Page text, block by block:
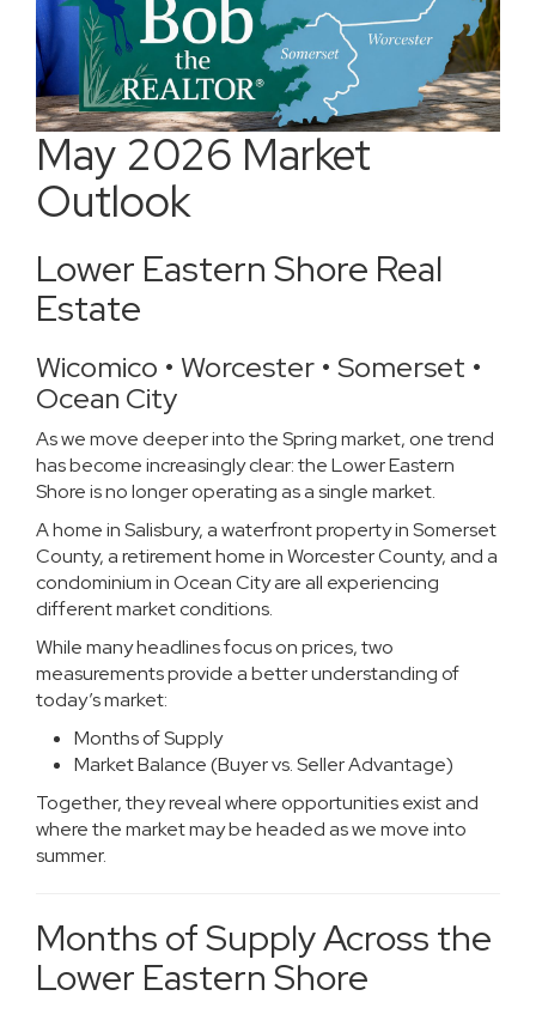
May 2026 Market
Outlook
Lower Eastern Shore Real
Estate
Wicomico • Worcester • Somerset •
Ocean City
As we move deeper into the Spring market, one trend
has become increasingly clear: the Lower Eastern
Shore is no longer operating as a single market.
A home in Salisbury, a waterfront property in Somerset
County, a retirement home in Worcester County, and a
condominium in Ocean City are all experiencing
different market conditions.
While many headlines focus on prices, two
measurements provide a better understanding of
today’s market:
Months of Supply
Market Balance (Buyer vs. Seller Advantage)
Together, they reveal where opportunities exist and
where the market may be headed as we move into
summer.
Months of Supply Across the
Lower Eastern Shore